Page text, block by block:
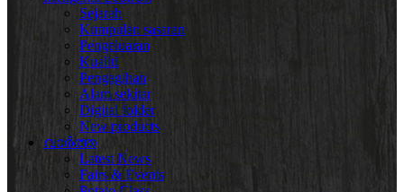
Sejarah
Kumpulan sasaran
Pengeluaran
Kualiti
Pengagihan
Alam sekitar
Digital folder
New products
വാർത്ത
Latest News
Fairs & Events